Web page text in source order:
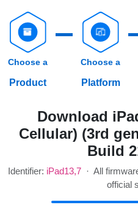
Choose a
Product
Choose a
Platform
Download
Cellular) (3rd
Build
Identifier: iPad13,7 · All
official